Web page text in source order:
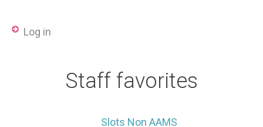
Log in
Staff favorites
Slots Non AAMS